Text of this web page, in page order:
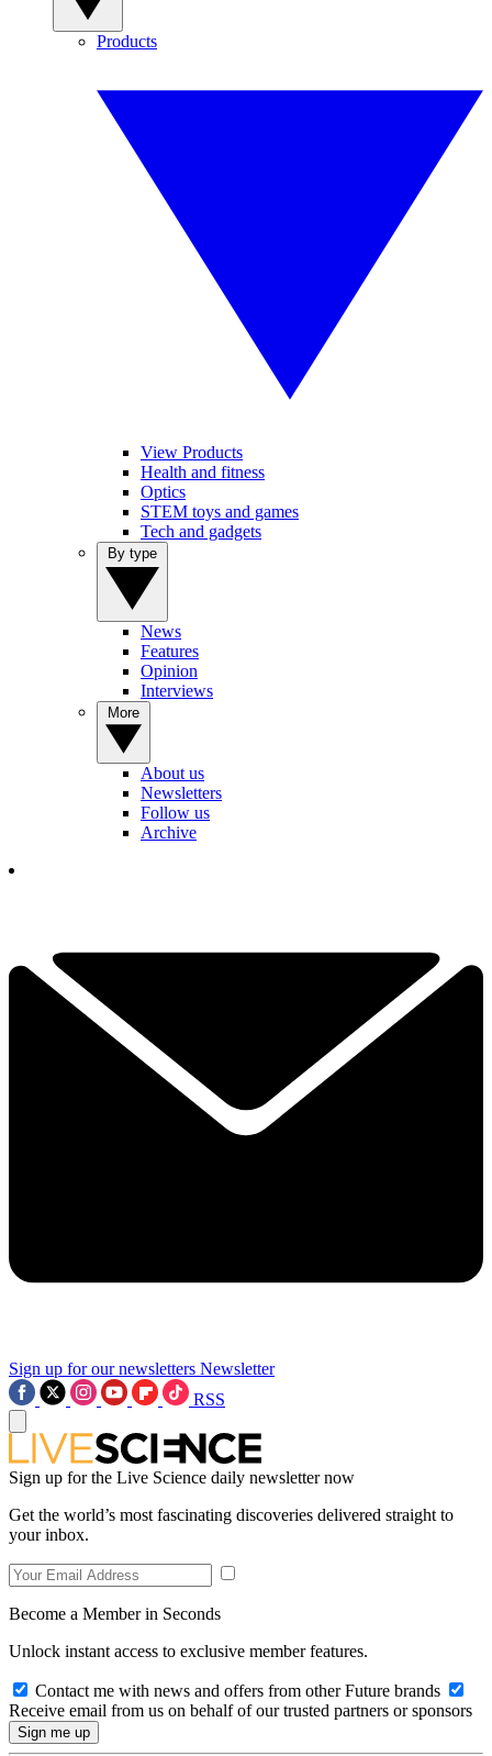
Products
View Products
Health and fitness
Optics
STEM toys and games
Tech and gadgets
News
Features
Opinion
Interviews
About us
Newsletters
Follow us
Archive
Sign up for our newsletters Newsletter
RSS
Sign up for the Live Science daily newsletter now
Get the world’s most fascinating discoveries delivered straight to
your inbox.
Become a Member in Seconds
Unlock instant access to exclusive member features.
Contact me with news and offers from other Future brands
Receive email from us on behalf of our trusted partners or sponsors